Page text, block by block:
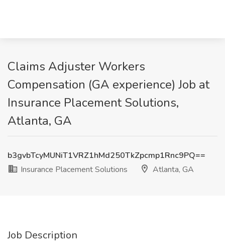
Claims Adjuster Workers
Compensation (GA experience) Job at
Insurance Placement Solutions,
Atlanta, GA
b3gvbTcyMUNiT1VRZ1hMd250TkZpcmp1Rnc9PQ==
Insurance Placement Solutions
Atlanta, GA
Job Description